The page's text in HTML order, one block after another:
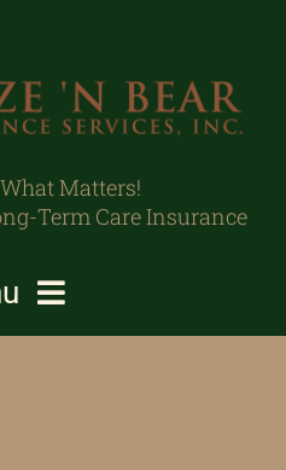
Matters!
Term Care Insurance
Professionals